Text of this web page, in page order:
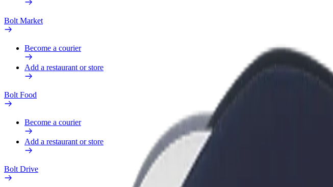
Bolt Market
Become a courier
Add a restaurant or store
Bolt Food
Become a courier
Add a restaurant or store
Bolt Drive